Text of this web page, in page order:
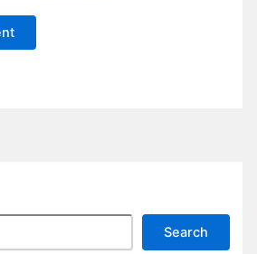
Search